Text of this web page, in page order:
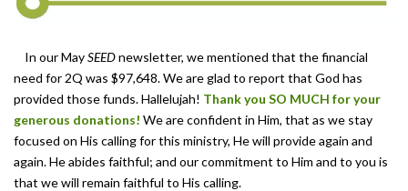
In our MaySEEDnewsletter, we mentioned that the financial
need for 2Q was $97,648. We are glad to report that God has
provided those funds. Hallelujah! Thank you SO MUCH for your
generous donations! We are confident in Him, that as we stay
focused on His calling for this ministry, He will provide again and
again. He abides faithful; and our commitment to Him and to you is
that we will remain faithful to His calling.